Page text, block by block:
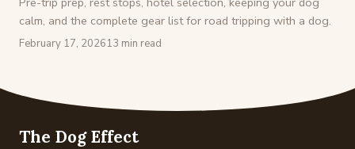
calm, and the complete gear list for road tripping with a dog.
February 17, 202613 min read
The Dog Effect